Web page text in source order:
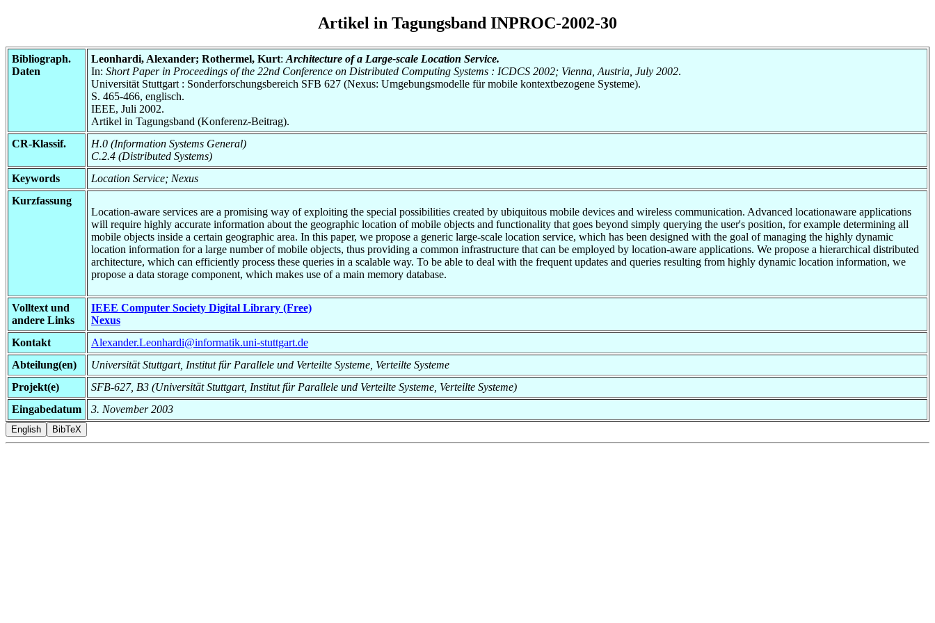
Artikel in Tagungsband INPROC-2002-30
Bibliograph.
Daten
Leonhardi, Alexander; Rothermel, Kurt: Architecture of a Large-scale Location Service.
In: Short Paper in Proceedings of the 22nd Conference on Distributed Computing Systems : ICDCS 2002; Vienna, Austria, July 2002.
Universität Stuttgart : Sonderforschungsbereich SFB 627 (Nexus: Umgebungsmodelle für mobile kontextbezogene Systeme).
S. 465-466, englisch.
IEEE, Juli 2002.
Artikel in Tagungsband (Konferenz-Beitrag).
CR-Klassif.
H.0 (Information Systems General)
C.2.4 (Distributed Systems)
Keywords
Location Service; Nexus
Kurzfassung
Location-aware services are a promising way of exploiting the special possibilities created by ubiquitous mobile devices and wireless communication. Advanced locationaware applications
will require highly accurate information about the geographic location of mobile objects and functionality that goes beyond simply querying the user's position, for example determining all
mobile objects inside a certain geographic area. In this paper, we propose a generic large-scale location service, which has been designed with the goal of managing the highly dynamic
location information for a large number of mobile objects, thus providing a common infrastructure that can be employed by location-aware applications. We propose a hierarchical distributed
architecture, which can efficiently process these queries in a scalable way. To be able to deal with the frequent updates and queries resulting from highly dynamic location information, we
propose a data storage component, which makes use of a main memory database.
Volltext und
andere Links
IEEE Computer Society Digital Library (Free)
Nexus
Kontakt
Alexander.Leonhardi@informatik.uni-stuttgart.de
Abteilung(en)
Universität Stuttgart, Institut für Parallele und Verteilte Systeme, Verteilte Systeme
Projekt(e)
SFB-627, B3 (Universität Stuttgart, Institut für Parallele und Verteilte Systeme, Verteilte Systeme)
Eingabedatum
3. November 2003